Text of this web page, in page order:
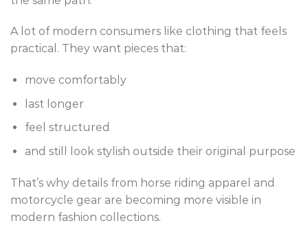
A lot of modern consumers like clothing that feels
practical. They want pieces that:
move comfortably
last longer
feel structured
and still look stylish outside their original purpose
That’s why details from horse riding apparel and
motorcycle gear are becoming more visible in
modern fashion collections.